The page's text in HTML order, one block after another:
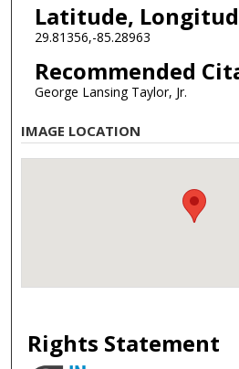
Latitude,
29.81356,-85.28963
Recommended
George Lansing Taylor, Jr.
IMAGE LOCATION
Rights Statement